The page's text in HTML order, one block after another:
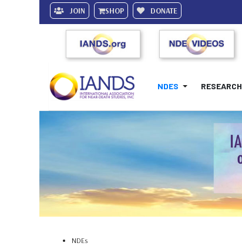
JOIN SHOP DONATE
NDES RESEARCH
NDEs